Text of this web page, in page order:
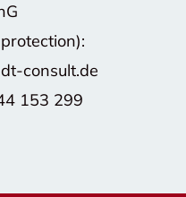
consult.de
153 299